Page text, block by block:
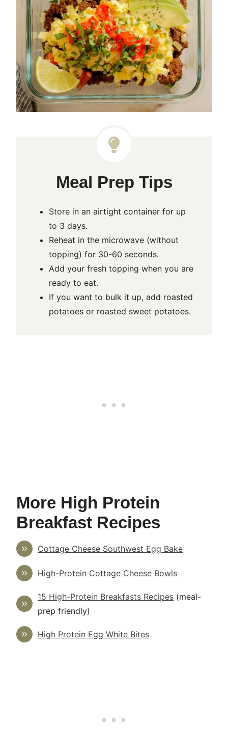
Meal Prep Tips
Store in an airtight container for up
to 3 days.
Reheat in the microwave (without
topping) for 30-60 seconds.
Add your fresh topping when you are
ready to eat.
If you want to bulk it up, add roasted
potatoes or roasted sweet potatoes.
More High Protein
Breakfast Recipes
Cottage Cheese Southwest Egg Bake
High-Protein Cottage Cheese Bowls
15 High-Protein Breakfasts Recipes (meal-
prep friendly)
High Protein Egg White Bites